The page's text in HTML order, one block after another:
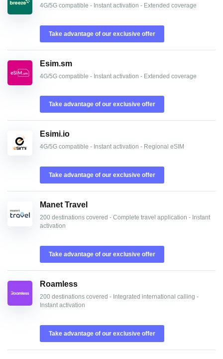
4G/5G compatible - Instant activation - Extended coverage
Take advantage of our exclusive offer
Esim.sm
4G/5G compatible - Instant activation - Extended coverage
Take advantage of our exclusive offer
Esimi.io
4G/5G compatible - Instant activation - Regional eSIM
Take advantage of our exclusive offer
Manet Travel
200 destinations covered - Complete travel application - Instant
activation
Take advantage of our exclusive offer
Roamless
200 destinations covered - Integrated international calling -
Instant activation
Take advantage of our exclusive offer